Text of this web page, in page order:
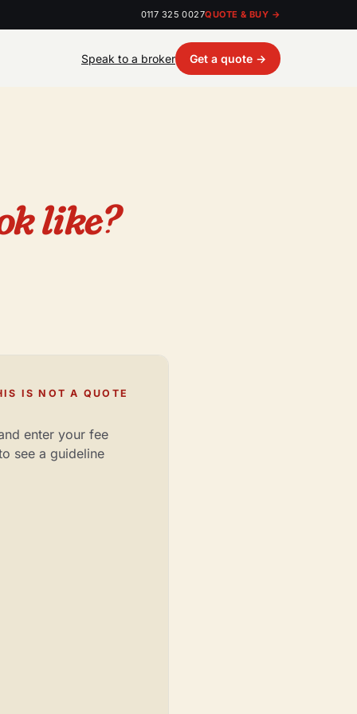
0117 325 0027QUOTE & BUY →
Speak to a broker Get a quote →
like?
IS NOT A QUOTE
enter your fee
see a guideline